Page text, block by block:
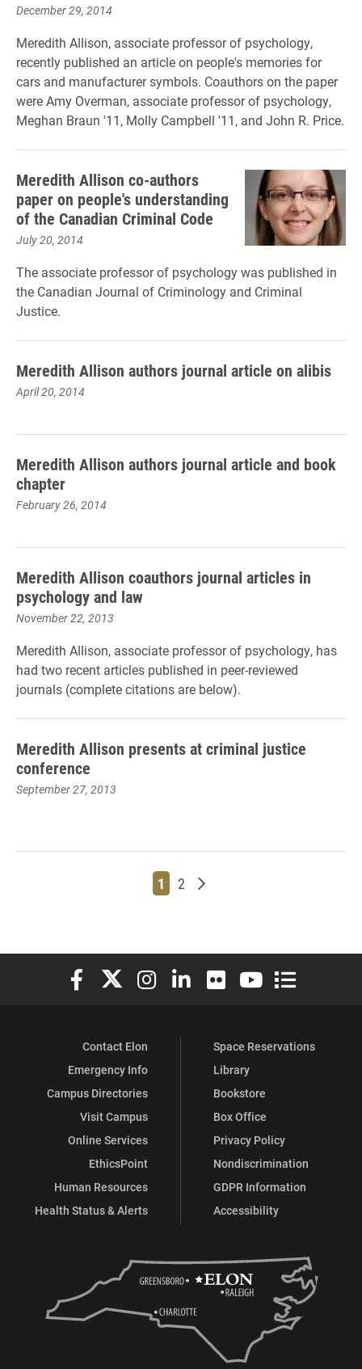
December 29, 2014
Meredith Allison, associate professor of psychology,
recently published an article on people's memories for
cars and manufacturer symbols. Coauthors on the paper
were Amy Overman, associate professor of psychology,
Meghan Braun '11, Molly Campbell '11, and John R. Price.
Meredith Allison co-authors
paper on people's understanding
of the Canadian Criminal Code
July 20, 2014
The associate professor of psychology was published in
the Canadian Journal of Criminology and Criminal
Justice.
Meredith Allison authors journal article on alibis
April 20, 2014
Meredith Allison authors journal article and book
chapter
February 26, 2014
Meredith Allison coauthors journal articles in
psychology and law
November 22, 2013
Meredith Allison, associate professor of psychology, has
had two recent articles published in peer-reviewed
journals (complete citations are below).
Meredith Allison presents at criminal justice
conference
September 27, 2013
Page
1 Page
2 Older posts
Elon University Facebook
Elon University X (formerly Twitter)
Elon University Instagram
Elon University LinkedIn
Elon University Flickr
Elon University
Elon
Contact Elon
Emergency Info
Campus Directories
Visit Campus
Online Services
EthicsPoint
Human Resources
Health Status & Alerts
Space Reservations
Library
Bookstore
Box Office
Privacy Policy
Nondiscrimination
GDPR Information
Accessibility